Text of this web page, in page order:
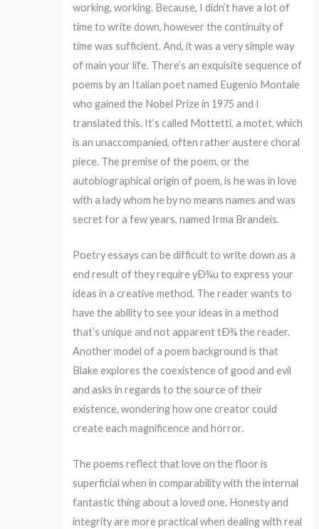
working, working. Because, I didn’t have a lot of
time to write down, however the continuity of
time was sufficient. And, it was a very simple way
of main your life. There’s an exquisite sequence of
poems by an Italian poet named Eugenio Montale
who gained the Nobel Prize in 1975 and I
translated this. It’s called Mottetti, a motet, which
is an unaccompanied, often rather austere choral
piece. The premise of the poem, or the
autobiographical origin of poem, is he was in love
with a lady whom he by no means names and was
secret for a few years, named Irma Brandeis.
Poetry essays can be difficult to write down as a
end result of they require yÐ¾u to express your
ideas in a creative method. The reader wants to
have the ability to see your ideas in a method
that’s unique and not apparent tÐ¾ the reader.
Another model of a poem background is that
Blake explores the coexistence of good and evil
and asks in regards to the source of their
existence, wondering how one creator could
create each magnificence and horror.
The poems reflect that love on the floor is
superficial when in comparability with the internal
fantastic thing about a loved one. Honesty and
integrity are more practical when dealing with real